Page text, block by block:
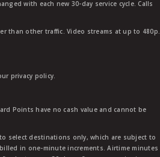
with each new 30-day service cycle. Calls
than other traffic. Video streams at up to 480p.
privacy policy.
Points have no cash value and cannot be
select destinations only, which are subject to
in one-minute increments. Airtime minutes